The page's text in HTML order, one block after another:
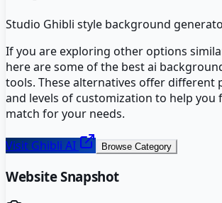
Studio Ghibli style background
If you are exploring other options
here are some of the bestai
tools. These alternatives offer different
and levels of customization to help you
match for your needs.
Visit Ghibli AI Browse Category
Website Snapshot